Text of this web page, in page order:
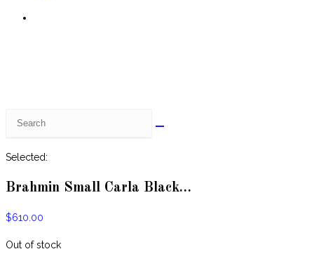
website
Selected:
Brahmin Small Carla Black…
$610.00
Out of stock